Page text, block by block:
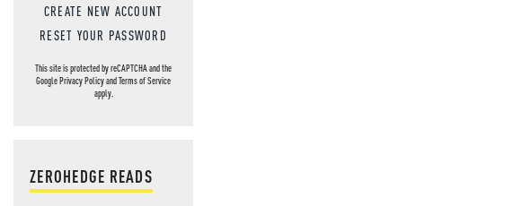
CREATE NEW ACCOUNT
RESET YOUR PASSWORD
This site is protected by reCAPTCHA and the
GooglePrivacy PolicyandTerms of Service
apply.
ZEROHEDGE READS